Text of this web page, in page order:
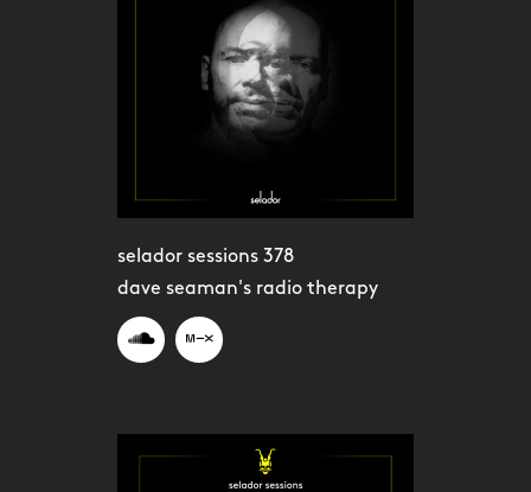
selador sessions 378
dave seaman's radio therapy